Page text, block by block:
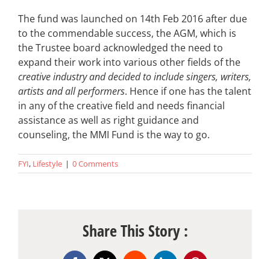
The fund was launched on 14th Feb 2016 after due
to the commendable success, the AGM, which is
the Trustee board acknowledged the need to
expand their work into various other fields of the
creative industry and decided to include singers, writers,
artists and all performers. Hence if one has the talent
in any of the creative field and needs financial
assistance as well as right guidance and
counseling, the MMI Fund is the way to go.
FYI, Lifestyle | 0 Comments
Share This Story :